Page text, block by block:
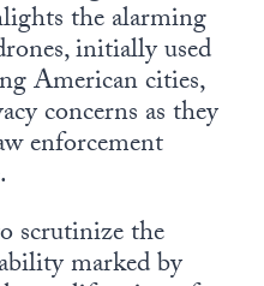
the alarming
initially used
American cities,
concerns as they
enforcement
scrutinize the
marked by